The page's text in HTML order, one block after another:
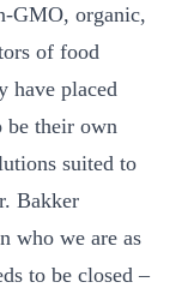
GMO, organic,
of food
have placed
be their own
suited to
Bakker
who we are as
to be closed –